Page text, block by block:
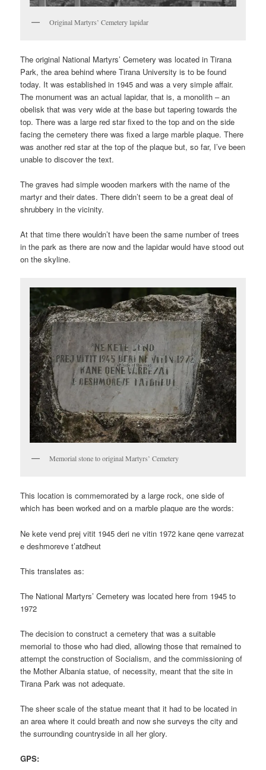
Original Martyrs’ Cemetery lapidar
The original National Martyrs’ Cemetery was located in Tirana
Park, the area behind where Tirana University is to be found
today. It was established in 1945 and was a very simple affair.
The monument was an actual lapidar, that is, a monolith – an
obelisk that was very wide at the base but tapering towards the
top. There was a large red star fixed to the top and on the side
facing the cemetery there was fixed a large marble plaque. There
was another red star at the top of the plaque but, so far, I’ve been
unable to discover the text.
The graves had simple wooden markers with the name of the
martyr and their dates. There didn’t seem to be a great deal of
shrubbery in the vicinity.
At that time there wouldn’t have been the same number of trees
in the park as there are now and the lapidar would have stood out
on the skyline.
Memorial stone to original Martyrs’ Cemetery
This location is commemorated by a large rock, one side of
which has been worked and on a marble plaque are the words:
Ne kete vend prej vitit 1945 deri ne vitin 1972 kane qene varrezat
e deshmoreve t’atdheut
This translates as:
The National Martyrs’ Cemetery was located here from 1945 to
1972
The decision to construct a cemetery that was a suitable
memorial to those who had died, allowing those that remained to
attempt the construction of Socialism, and the commissioning of
the Mother Albania statue, of necessity, meant that the site in
Tirana Park was not adequate.
The sheer scale of the statue meant that it had to be located in
an area where it could breath and now she surveys the city and
the surrounding countryside in all her glory.
GPS: